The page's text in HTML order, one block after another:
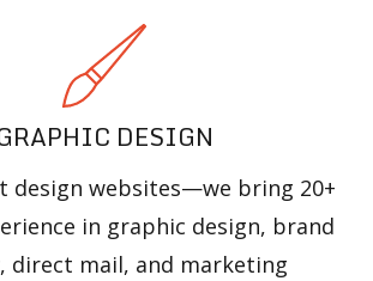
DESIGN
design websites—we bring 20+
in graphic design, brand
direct mail, and marketing